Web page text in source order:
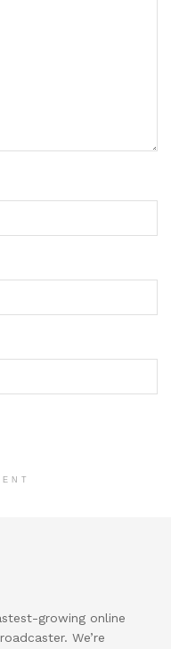
growing online
We’re